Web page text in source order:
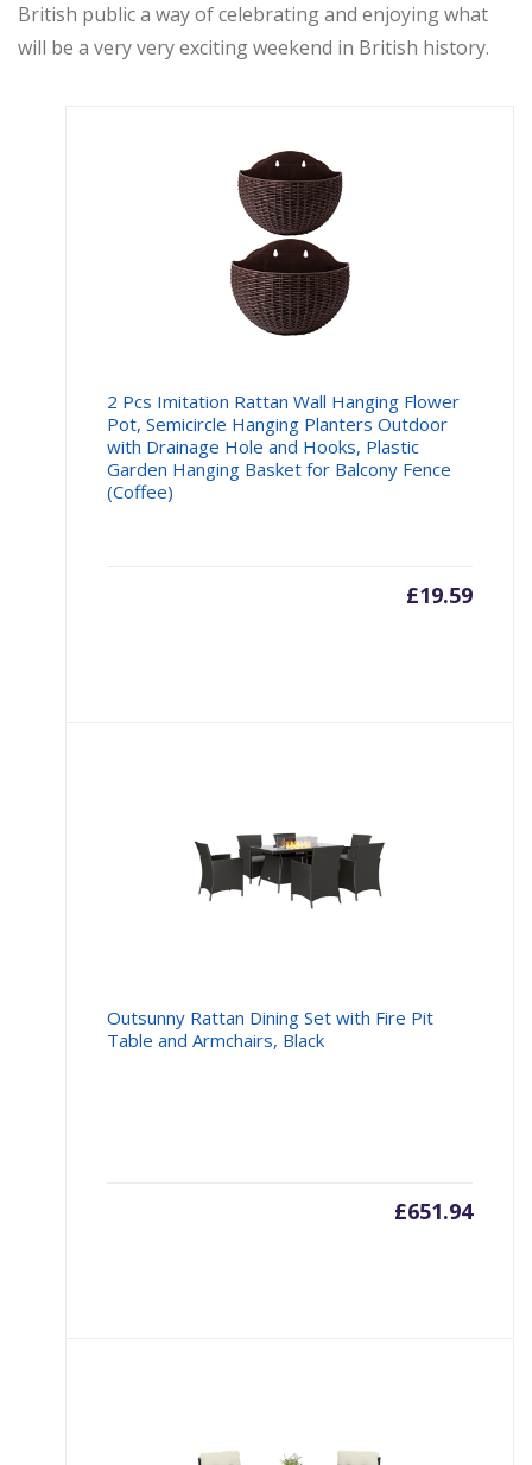
British public a way of celebrating and enjoying what
will be a very very exciting weekend in British history.
2 Pcs Imitation Rattan Wall Hanging Flower
Pot, Semicircle Hanging Planters Outdoor
with Drainage Hole and Hooks, Plastic
Garden Hanging Basket for Balcony Fence
(Coffee)
£19.59
Outsunny Rattan Dining Set with Fire Pit
Table and Armchairs, Black
£651.94